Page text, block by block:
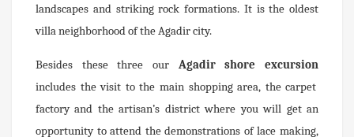
landscapes and striking rock formations. It is the oldest
villa neighborhood of the Agadir city.
Besides these three our Agadir shore excursion
includes the visit to the main shopping area, the carpet
factory and the artisan’s district where you will get an
opportunity to attend the demonstrations of lace making,